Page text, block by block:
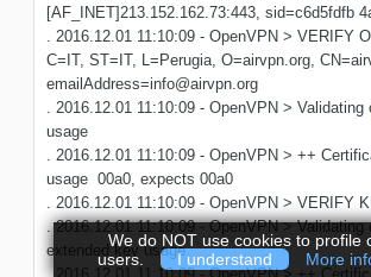
[AF_INET]213.152.162.73:443, sid=c6d5fdfb
. 2016.12.01 11:10:09 - OpenVPN > VERIFY
C=IT, ST=IT, L=Perugia, O=airvpn.org,
emailAddress=info@airvpn.org
. 2016.12.01 11:10:09 - OpenVPN >
usage
. 2016.12.01 11:10:09 - OpenVPN > ++
usage 00a0, expects 00a0
. 2016.12.01 11:10:09 - OpenVPN > VERIFY
. 2016.12.01 11:10:09 - OpenVPN > Validating
extended key usage
We do NOT use cookies to profile
users.
I understand More